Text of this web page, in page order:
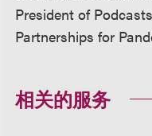
President of
Partnerships for
相关的服务